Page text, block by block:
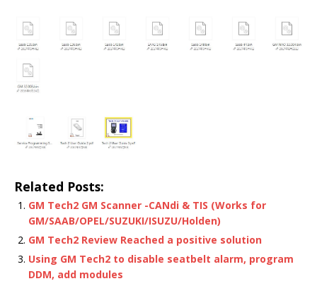
Related Posts:
GM Tech2 GM Scanner -CANdi & TIS (Works for
GM/SAAB/OPEL/SUZUKI/ISUZU/Holden)
GM Tech2 Review Reached a positive solution
Using GM Tech2 to disable seatbelt alarm, program
DDM, add modules